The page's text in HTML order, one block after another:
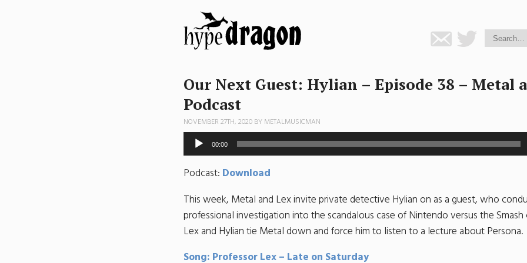
Our Next Guest: Hylian – Episode 38 – Metal
Podcast
NOVEMBER 27TH, 2020 BY METALMUSICMAN
Audio
Player 00:00
Podcast: Download
This week, Metal and Lex invite private detective Hylian on as a guest, who
professional investigation into the scandalous case of Nintendo versus the
Lex and Hylian tie Metal down and force him to listen to a lecture about Persona.
Song: Professor Lex – Late on Saturday